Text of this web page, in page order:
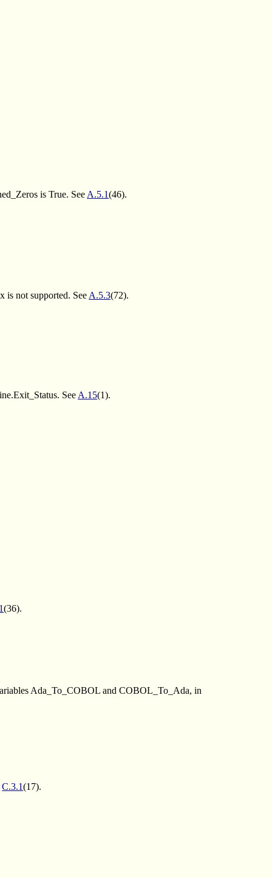
is True. See A.5.1(46).
is not supported. See A.5.3(72).
See A.15(1).
(36).
Ada_To_COBOL and COBOL_To_Ada, in
C.3.1(17).